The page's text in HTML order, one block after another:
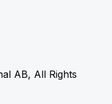
AB, All Rights